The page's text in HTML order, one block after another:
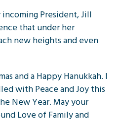
President, Jill
that under her
new heights and even
and a Happy Hanukkah. I
with Peace and Joy this
New Year. May your
Love of Family and